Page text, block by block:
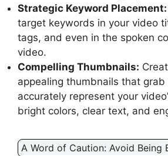
Strategic Keyword Placement:
target keywords in your video
tags, and even in the spoken
video.
Compelling Thumbnails:
appealing thumbnails that
accurately represent your
bright colors, clear text, and
A Word of Caution: Avoid Being